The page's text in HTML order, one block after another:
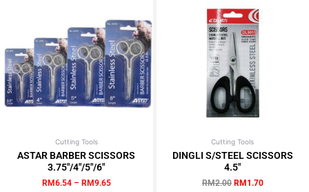
chosen
on
the
product
page
Cutting Tools
ASTAR BARBER SCISSORS
3.75″/4″/5″/6″
RM6.54 – RM9.65
range:
RM9.65
This
product
has
Cutting Tools
DINGLI S/STEEL SCISSORS
4.5″
RM2.00
Original
price
was:
RM 1.70
price